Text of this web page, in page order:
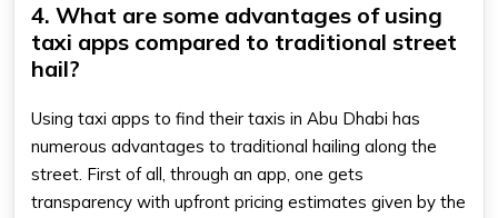
4. What are some advantages of using
taxi apps compared to traditional street
hail?
Using taxi apps to find their taxis in Abu Dhabi has
numerous advantages to traditional hailing along the
street. First of all, through an app, one gets
transparency with upfront pricing estimates given by the